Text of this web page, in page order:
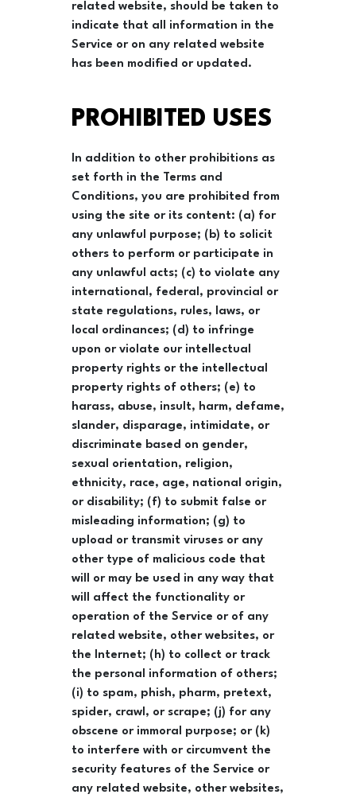
related website, should be taken to
indicate that all information in the
Service or on any related website
has been modified or updated.
PROHIBITED USES
In addition to other prohibitions as
set forth in the Terms and
Conditions, you are prohibited from
using the site or its content: (a) for
any unlawful purpose; (b) to solicit
others to perform or participate in
any unlawful acts; (c) to violate any
international, federal, provincial or
state regulations, rules, laws, or
local ordinances; (d) to infringe
upon or violate our intellectual
property rights or the intellectual
property rights of others; (e) to
harass, abuse, insult, harm, defame,
slander, disparage, intimidate, or
discriminate based on gender,
sexual orientation, religion,
ethnicity, race, age, national origin,
or disability; (f) to submit false or
misleading information; (g) to
upload or transmit viruses or any
other type of malicious code that
will or may be used in any way that
will affect the functionality or
operation of the Service or of any
related website, other websites, or
the Internet; (h) to collect or track
the personal information of others;
(i) to spam, phish, pharm, pretext,
spider, crawl, or scrape; (j) for any
obscene or immoral purpose; or (k)
to interfere with or circumvent the
security features of the Service or
any related website, other websites,